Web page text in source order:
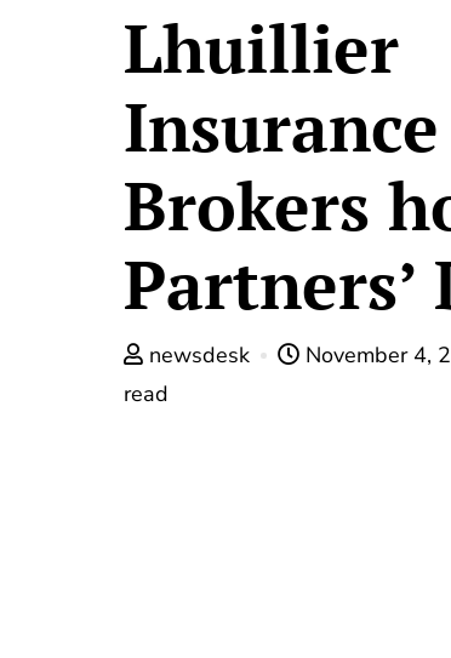
Lhuillier
Insurance
Brokers
Partners’
newsdesk November 4,
read